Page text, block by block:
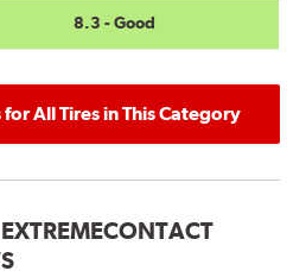
8.3 - Good
All Tires in This Category